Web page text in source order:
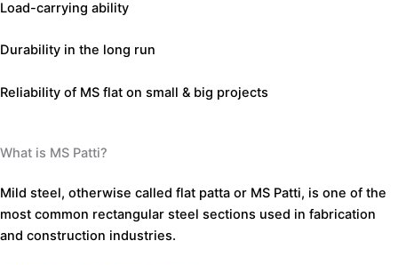
Load-carrying ability
Durability in the long run
Reliability of MS flat on small & big projects
What is MS Patti?
Mild steel, otherwise called flat patta or MS Patti, is one of the
most common rectangular steel sections used in fabrication
and construction industries.